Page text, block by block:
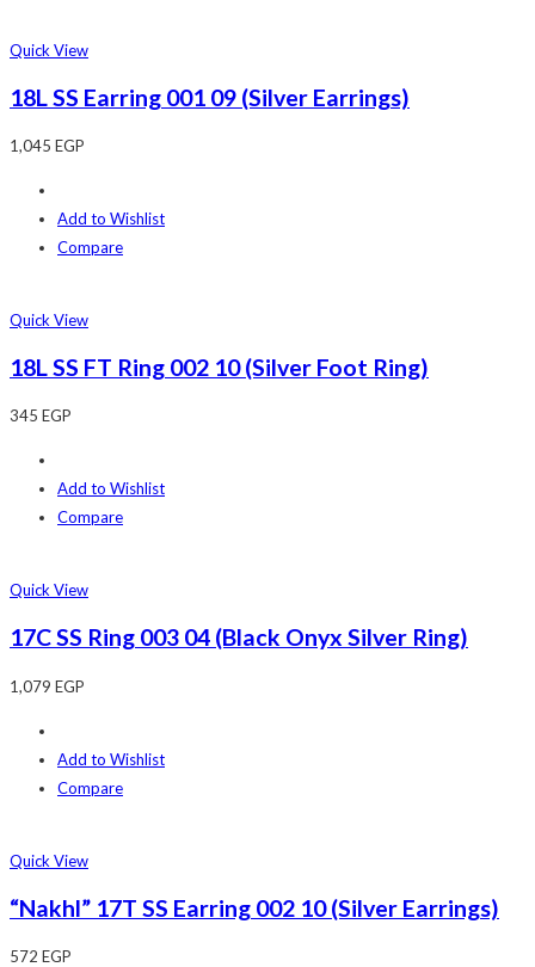
Quick View
18L SS Earring 001 09 (Silver Earrings)
1,045 EGP
Add to Wishlist
Compare
Quick View
18L SS FT Ring 002 10 (Silver Foot Ring)
345 EGP
Add to Wishlist
Compare
Quick View
17C SS Ring 003 04 (Black Onyx Silver Ring)
1,079 EGP
Add to Wishlist
Compare
Quick View
“Nakhl” 17T SS Earring 002 10 (Silver Earrings)
572 EGP